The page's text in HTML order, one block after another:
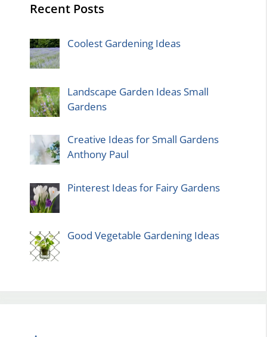
Recent Posts
Coolest Gardening Ideas
Landscape Garden Ideas Small
Gardens
Creative Ideas for Small Gardens
Anthony Paul
Pinterest Ideas for Fairy Gardens
Good Vegetable Gardening Ideas